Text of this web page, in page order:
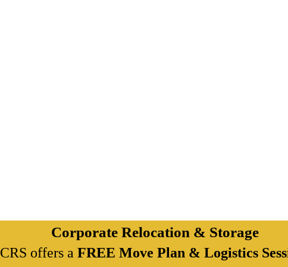
Corporate Relocation & Storage
CRS offers a FREE Move Plan & Logistics